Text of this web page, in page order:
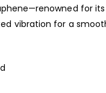
for
vibration for a